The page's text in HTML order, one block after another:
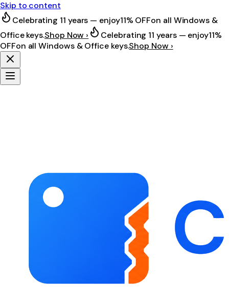
Skip to content
Celebrating 11 years — enjoy11% OFFon all Windows &
Office keys.Shop Now › Celebrating 11 years — enjoy11%
OFFon all Windows & Office keys.Shop Now ›